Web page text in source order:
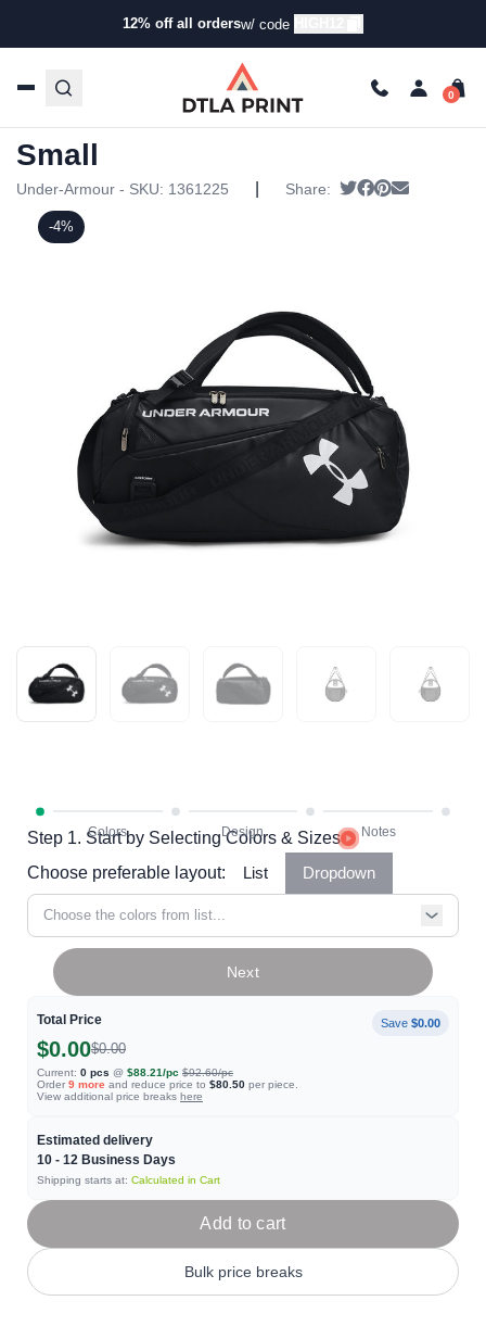
12% off all ordersw/ code
Products/Specialty Bags/Duffel Bags
Armour – Contain Duffel Small
Step 1. Start by Selecting Colors & Sizes
Choose preferable layout:
List Dropdown
Choose the colors from list...
Total Price Save $0.00
$0.00$0.00
Current: 0 pcs @ $88.21/pc $92.60/pc
Order 9 more and reduce price to $80.50 per piece.
View additional price breaks here
Estimated delivery
10 - 12 Business Days
Shipping starts at: Calculated in Cart
Next
Add to cart
Bulk price breaks
-4%
Under Armour – Contain Duffel
Small
Under-Armour - SKU: 1361225 Share: Tweet
Share on
Pin it